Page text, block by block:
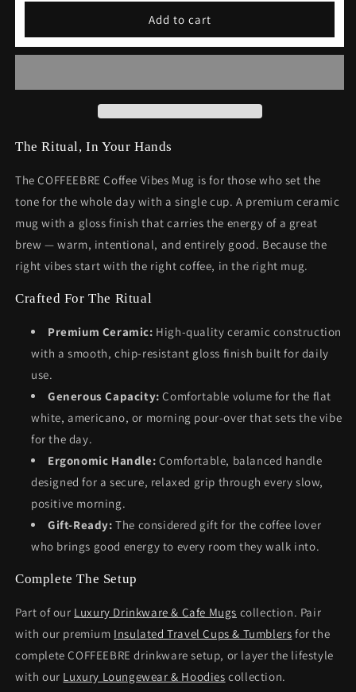
Mug
Mug
Add to cart
The Ritual, In Your Hands
The COFFEEBRE Coffee Vibes Mug is for those who set the
tone for the whole day with a single cup. A premium ceramic
mug with a gloss finish that carries the energy of a great
brew — warm, intentional, and entirely good. Because the
right vibes start with the right coffee, in the right mug.
Crafted For The Ritual
Premium Ceramic: High-quality ceramic construction
with a smooth, chip-resistant gloss finish built for daily
use.
Generous Capacity: Comfortable volume for the flat
white, americano, or morning pour-over that sets the vibe
for the day.
Ergonomic Handle: Comfortable, balanced handle
designed for a secure, relaxed grip through every slow,
positive morning.
Gift-Ready: The considered gift for the coffee lover
who brings good energy to every room they walk into.
Complete The Setup
Part of our Luxury Drinkware & Cafe Mugs collection. Pair
with our premium Insulated Travel Cups & Tumblers for the
complete COFFEEBRE drinkware setup, or layer the lifestyle
with our Luxury Loungewear & Hoodies collection.